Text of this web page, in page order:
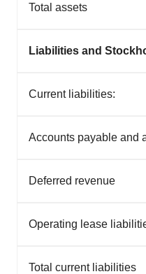
Total assets
Liabilities and
Current liabilities:
Accounts payable and
Deferred revenue
Operating lease
Total current liabilities